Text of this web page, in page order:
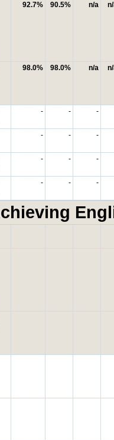
92.7% 90.5% n/a
98.0% 98.0% n/a
- - -
- - -
- - -
- - -